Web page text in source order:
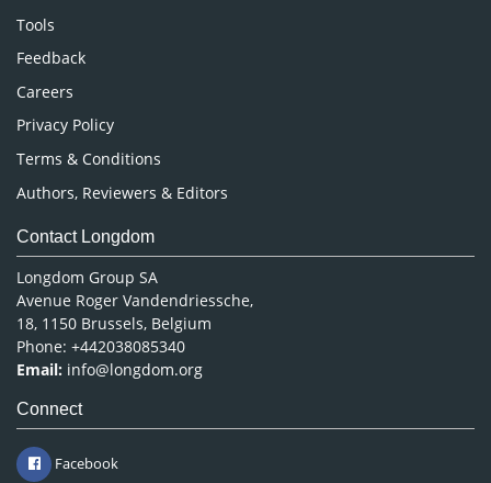
Pharmaceutical Sciences
Tools
Feedback
Careers
Privacy Policy
Terms & Conditions
Authors, Reviewers & Editors
Contact Longdom
Longdom Group SA
Avenue Roger Vandendriessche,
18, 1150 Brussels, Belgium
Phone: +442038085340
Email: info@longdom.org
Connect
Facebook